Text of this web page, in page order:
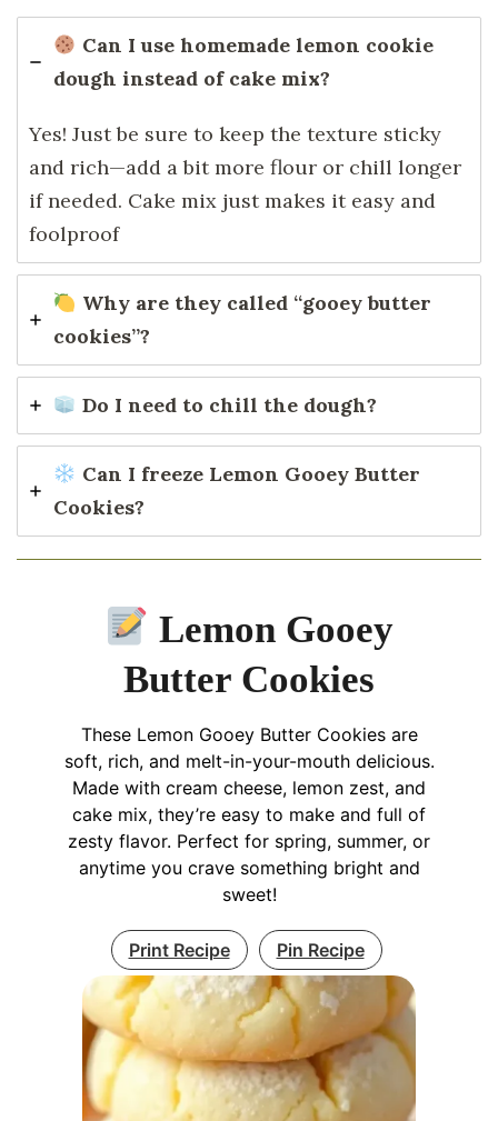
Can I use homemade lemon cookie
dough instead of cake mix?
Yes! Just be sure to keep the texture sticky
and rich—add a bit more flour or chill longer
if needed. Cake mix just makes it easy and
foolproof
Why are they called “gooey butter
cookies”?
Do I need to chill the dough?
Can I freeze Lemon Gooey Butter
Cookies?
Lemon Gooey
Butter Cookies
These Lemon Gooey Butter Cookies are
soft, rich, and melt-in-your-mouth delicious.
Made with cream cheese, lemon zest, and
cake mix, they’re easy to make and full of
zesty flavor. Perfect for spring, summer, or
anytime you crave something bright and
sweet!
Print Recipe Pin Recipe